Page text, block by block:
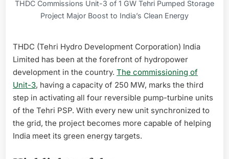
THDC Commissions Unit-3 of 1 GW Tehri Pumped Storage
Project Major Boost to India’s Clean Energy
THDC (Tehri Hydro Development Corporation) India
Limited has been at the forefront of hydropower
development in the country. The commissioning of
Unit-3, having a capacity of 250 MW, marks the third
step in activating all four reversible pump-turbine units
of the Tehri PSP. With every new unit synchronized to
the grid, the project becomes more capable of helping
India meet its green energy targets.